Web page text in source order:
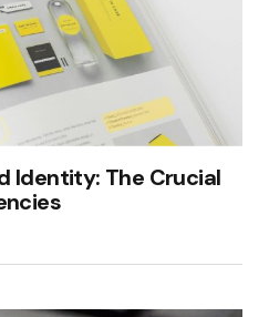
Identity: The Crucial